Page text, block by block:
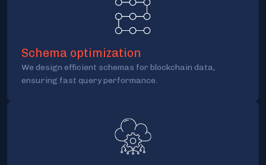
Schema optimization
We design efficient schemas for blockchain data,
ensuring fast query performance.